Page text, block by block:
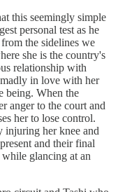
this seemingly simple
personal test as he
the sidelines we
she is the country's
relationship with
in love with her
being. When the
anger to the court and
her to lose control.
injuring her knee and
and their final
while glancing at an